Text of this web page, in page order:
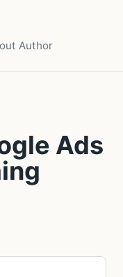
Author
Ads